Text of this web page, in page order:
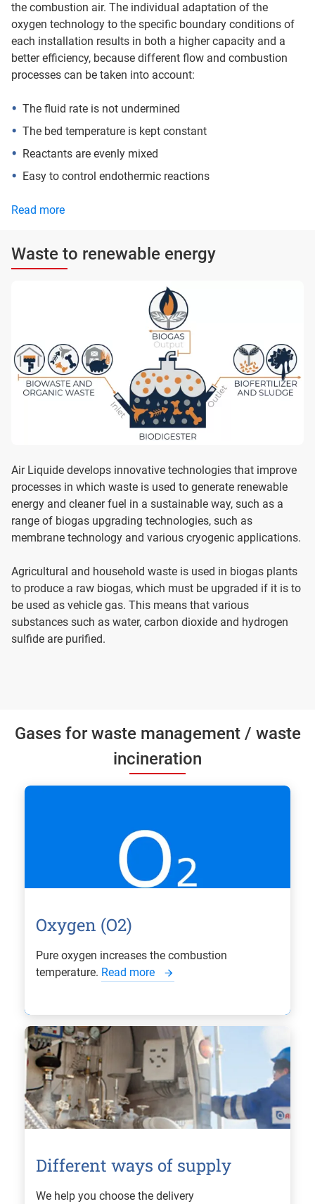
the combustion air. The individual adaptation of the
oxygen technology to the specific boundary conditions of
each installation results in both a higher capacity and a
better efficiency, because different flow and combustion
processes can be taken into account:
The fluid rate is not undermined
The bed temperature is kept constant
Reactants are evenly mixed
Easy to control endothermic reactions
Read more
Waste to renewable energy
Air Liquide develops innovative technologies that improve
processes in which waste is used to generate renewable
energy and cleaner fuel in a sustainable way, such as a
range of biogas upgrading technologies, such as
membrane technology and various cryogenic applications.
Agricultural and household waste is used in biogas plants
to produce a raw biogas, which must be upgraded if it is to
be used as vehicle gas. This means that various
substances such as water, carbon dioxide and hydrogen
sulfide are purified.
Gases for waste management / waste
incineration
Oxygen (O2)
Pure oxygen increases the combustion
temperature. Read more
Different ways of supply
We help you choose the delivery